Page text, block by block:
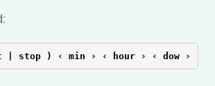
stop ) ‹ min › ‹ hour › ‹ dow ›